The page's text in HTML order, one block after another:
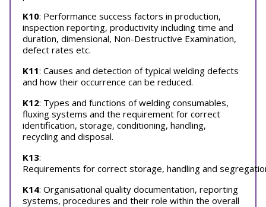
K10: Performance success factors in production,
inspection reporting, productivity including time and
duration, dimensional, Non-Destructive Examination,
defect rates etc.
K11: Causes and detection of typical welding defects
and how their occurrence can be reduced.
K12: Types and functions of welding consumables,
fluxing systems and the requirement for correct
identification, storage, conditioning, handling,
recycling and disposal.
K13:
Requirements for correct storage, handling and
K14: Organisational quality documentation, reporting
systems, procedures and their role within the overall